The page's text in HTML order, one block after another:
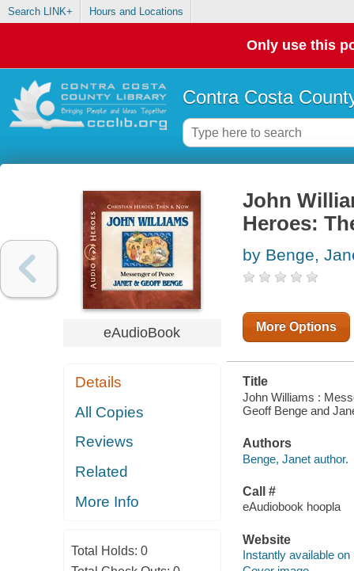
Search LINK+ Hours and Locations
Only use this
Contra Costa
eAudioBook
Details
All Copies
Reviews
Related
More Info
Total Holds: 0
John
Heroes:
by Benge,
More Options
Title
John Williams :
Geoff Benge and
Authors
Benge, Janet author.
Call #
eAudiobook hoopla
Website
Instantly available on